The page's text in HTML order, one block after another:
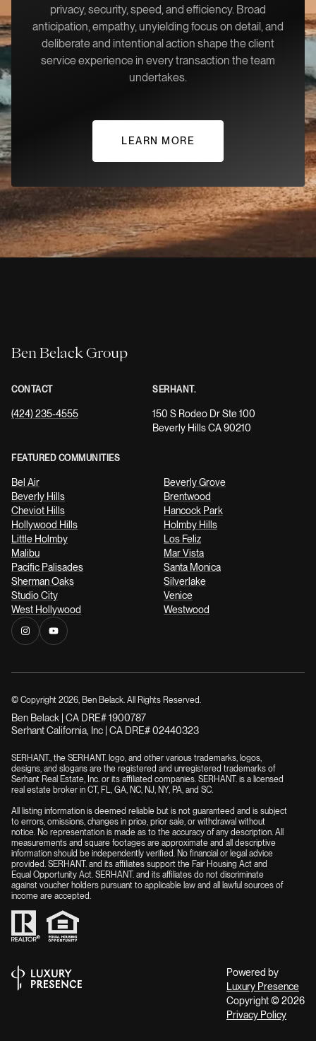
privacy, security, speed, and efficiency. Broad
anticipation, empathy, unyielding focus on detail, and
deliberate and intentional action shape the client
service experience in every transaction the team
undertakes.
LEARN MORE
Ben Belack Group
CONTACT
(424) 235-4555
SERHANT.
150 S Rodeo Dr Ste 100
Beverly Hills CA 90210
FEATURED COMMUNITIES
Bel Air
Beverly Grove
Beverly Hills
Brentwood
Cheviot Hills
Hancock Park
Hollywood Hills
Holmby Hills
Little Holmby
Los Feliz
Malibu
Mar Vista
Pacific Palisades
Santa Monica
Sherman Oaks
Silverlake
Studio City
Venice
West Hollywood
Westwood
© Copyright 2026, Ben Belack. All Rights Reserved.
Ben Belack | CA DRE# 1900787
Serhant California, Inc | CA DRE# 02440323
SERHANT., the SERHANT. logo, and other various trademarks, logos,
designs, and slogans are the registered and unregistered trademarks of
Serhant Real Estate, Inc. or its affiliated companies. SERHANT. is a licensed
real estate broker in CT, FL, GA, NC, NJ, NY, PA, and SC.
All listing information is deemed reliable but is not guaranteed and is subject
to errors, omissions, changes in price, prior sale, or withdrawal without
notice. No representation is made as to the accuracy of any description. All
measurements and square footages are approximate and all descriptive
information should be independently verified. No financial or legal advice
provided. SERHANT. and its affiliates support the Fair Housing Act and
Equal Opportunity Act. SERHANT. and its affiliates do not discriminate
against voucher holders pursuant to applicable law and all lawful sources of
income are accepted.
Powered by
Luxury Presence
Copyright ©2026
Privacy Policy